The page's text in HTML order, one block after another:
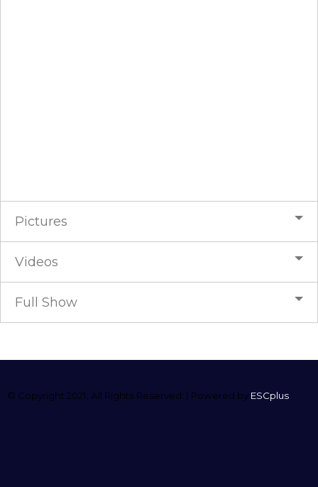
Pictures
Videos
Full Show
© Copyright 2021, All Rights Reserved. | Powered by ESCplus